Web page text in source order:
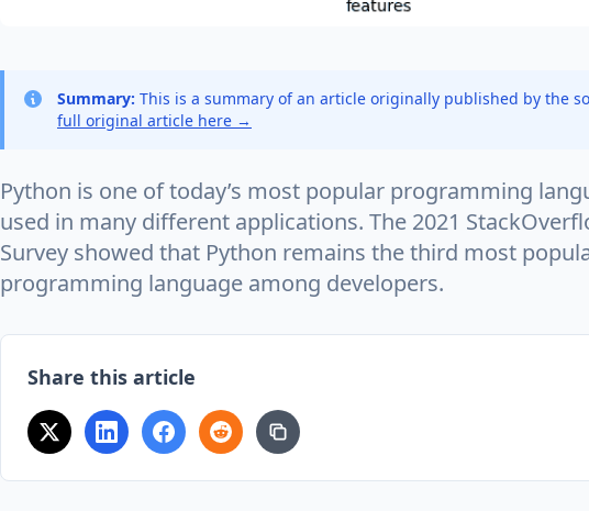
Summary: This is a summary of an article originally published by the
full original article here →
Python is one of today’s most popular programming
used in many different applications. The 2021
Survey showed that Python remains the third most
programming language among developers.
Share this article